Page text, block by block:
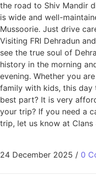
the road to Shiv Mandir
is wide and well-
Mussoorie. Just drive
Visiting FRI Dehradun
see the true soul of
history in the morning
evening. Whether you
family with kids, this
best part? It is very
your trip? If you need a
trip, let us know at Clans
24 December 2025 / 0